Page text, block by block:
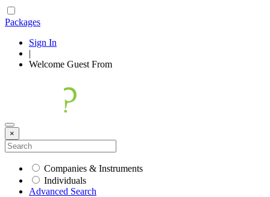
Packages
Sign In
|
Welcome Guest From
×
Companies & Instruments
Individuals
Advanced Search